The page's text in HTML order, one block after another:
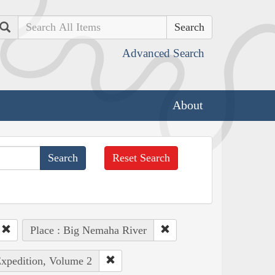
Search
Advanced Search
About
Reset Search
Place : Big Nemaha River
Volume 2